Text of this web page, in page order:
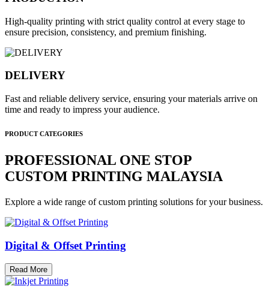
High-quality printing with strict quality control at every stage to
ensure precision, consistency, and premium finishing.
DELIVERY
Fast and reliable delivery service, ensuring your materials arrive on
time and ready to impress your audience.
PRODUCT CATEGORIES
PROFESSIONAL ONE STOP
CUSTOM PRINTING MALAYSIA
Explore a wide range of custom printing solutions for your business.
Digital & Offset Printing
Read More